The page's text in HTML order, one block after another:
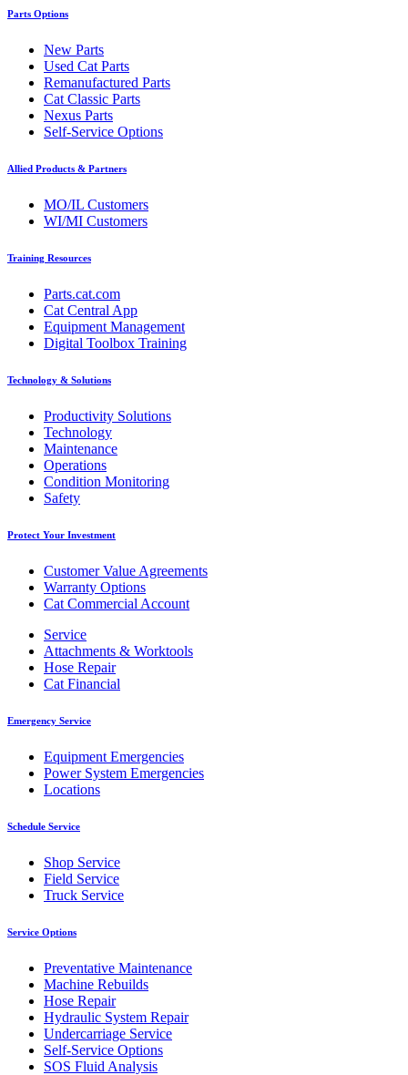
Parts Options
New Parts
Used Cat Parts
Remanufactured Parts
Cat Classic Parts
Nexus Parts
Self-Service Options
Allied Products & Partners
MO/IL Customers
WI/MI Customers
Training Resources
Parts.cat.com
Cat Central App
Equipment Management
Digital Toolbox Training
Technology & Solutions
Productivity Solutions
Technology
Maintenance
Operations
Condition Monitoring
Safety
Protect Your Investment
Customer Value Agreements
Warranty Options
Cat Commercial Account
Service
Attachments & Worktools
Hose Repair
Cat Financial
Emergency Service
Equipment Emergencies
Power System Emergencies
Locations
Schedule Service
Shop Service
Field Service
Truck Service
Service Options
Preventative Maintenance
Machine Rebuilds
Hose Repair
Hydraulic System Repair
Undercarriage Service
Self-Service Options
SOS Fluid Analysis